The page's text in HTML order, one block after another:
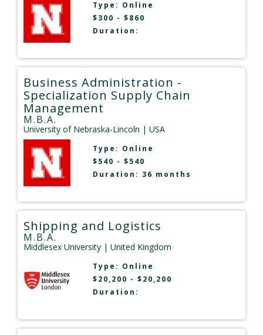
Type: Online
$300 - $860
Duration:
Business Administration -
Specialization Supply Chain
Management
M.B.A.
University of Nebraska-Lincoln | USA
Type: Online
$540 - $540
Duration: 36 months
Shipping and Logistics
M.B.A.
Middlesex University | United Kingdom
Type: Online
$20,200 - $20,200
Duration: